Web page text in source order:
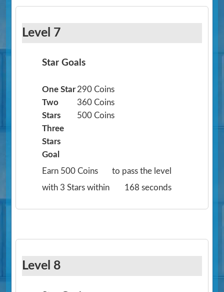
Level 7
Star Goals
One Star 290 Coins
Two
Stars
360 Coins
Three
Stars
500 Coins
Goal
Earn 500 Coins
to pass the level
with 3 Stars within
168 seconds
Level 8